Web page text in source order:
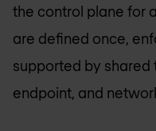
the control plane for
are defined once,
supported by
endpoint, and